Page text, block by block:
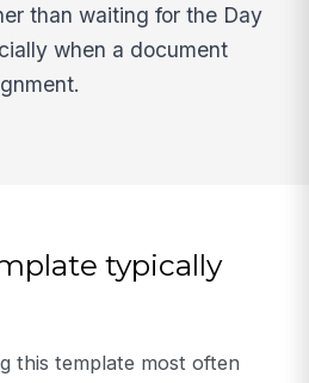
than waiting for the Day
when a document
typically
this template most often